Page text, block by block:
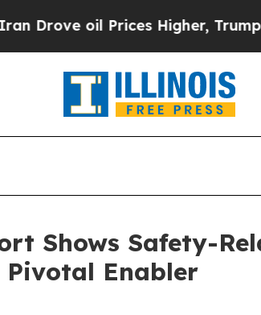
Prices Higher, Trump Gave
Shows Safety-
Enabler